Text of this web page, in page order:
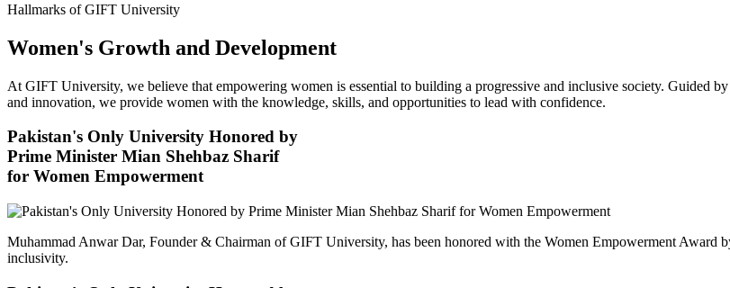
Hallmarks of GIFT University
Women's Growth and Development
At GIFT University, we believe that empowering women is essential to building a progressive and inclusive society. Guided
and innovation, we provide women with the knowledge, skills, and opportunities to lead with confidence.
Pakistan's Only University Honored by
Prime Minister Mian Shehbaz Sharif
for Women Empowerment
Muhammad Anwar Dar, Founder & Chairman of GIFT University, has been honored with the Women Empowerment
inclusivity.